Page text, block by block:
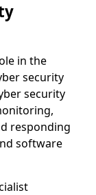
in the
security
security
responding
software